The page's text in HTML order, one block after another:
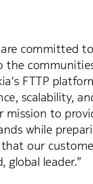
committed
FTTP
scalability,
to
while
our
global leader.”